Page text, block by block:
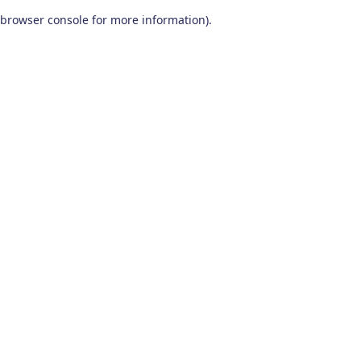
browser console for more information).